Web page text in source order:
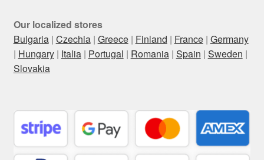
Our localized stores
Bulgaria| Czechia| Greece| Finland | France| Germany
| Hungary| Italia| Portugal | Romania| Spain | Sweden |
Slovakia